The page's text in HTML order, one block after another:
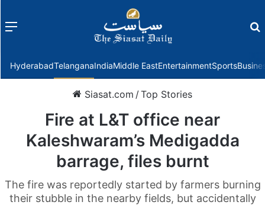
Menu
HyderabadTelanganaIndiaMiddle EastEntertainmentSports
Siasat.com /Top Stories
Fire at L&T office near
Kaleshwaram’s Medigadda
barrage, files burnt
The fire was reportedly started by farmers burning
their stubble in the nearby fields, but accidentally